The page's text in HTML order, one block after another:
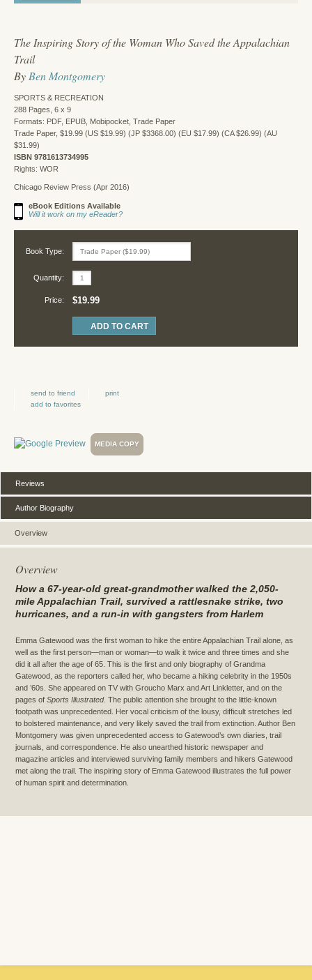
The Inspiring Story of the Woman Who Saved the Appalachian
Trail
By Ben Montgomery
SPORTS & RECREATION
288 Pages, 6 x 9
Formats: PDF, EPUB, Mobipocket, Trade Paper
Trade Paper, $19.99 (US $19.99) (JP $3368.00) (EU $17.99) (CA $26.99) (AU
$31.99)
ISBN 9781613734995
Rights: WOR
Chicago Review Press (Apr 2016)
eBook Editions Available
Will it work on my eReader?
Book Type:
Quantity:
Price: $19.99
send to friend
print
add to favorites
MEDIA COPY
Overview
Reviews
Author Biography
Overview
How a 67-year-old great-grandmother walked the 2,050-
mile Appalachian Trail, survived a rattlesnake strike, two
hurricanes, and a run-in with gangsters from Harlem
Emma Gatewood was the first woman to hike the entire Appalachian Trail alone, as
well as the first person—man or woman—to walk it twice and three times and she
did it all after the age of 65. This is the first and only biography of Grandma
Gatewood, as the reporters called her, who became a hiking celebrity in the 1950s
and ’60s. She appeared on TV with Groucho Marx and Art Linkletter, and on the
pages of Sports Illustrated. The public attention she brought to the little-known
footpath was unprecedented. Her vocal criticism of the lousy, difficult stretches led
to bolstered maintenance, and very likely saved the trail from extinction. Author Ben
Montgomery was given unprecedented access to Gatewood’s own diaries, trail
journals, and correspondence. He also unearthed historic newspaper and
magazine articles and interviewed surviving family members and hikers Gatewood
met along the trail. The inspiring story of Emma Gatewood illustrates the full power
of human spirit and determination.